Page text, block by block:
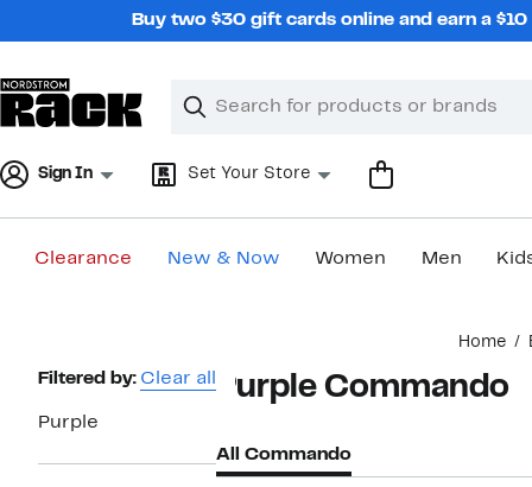
Buy two $30 gift cards online and earn a
Search
Clear
Clear
Sign In Set Your Store
Clearance New & Now Women Men
Home
Page
Navigation
Filtered by: Clear all
Purple
Purple Commando
All Commando